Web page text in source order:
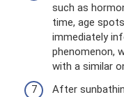
such as
time, age
immediately
phenomenon,
with a similar
After